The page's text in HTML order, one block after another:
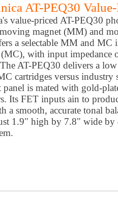
AT-PEQ30
value-priced AT-PEQ30
moving magnet (MM) and
a selectable MM and
with input impedance
AT-PEQ30 delivers a
cartridges versus industry
is mated with gold-
Its FET inputs ain to
a smooth, accurate tonal
1.9" high by 7.8" wide by